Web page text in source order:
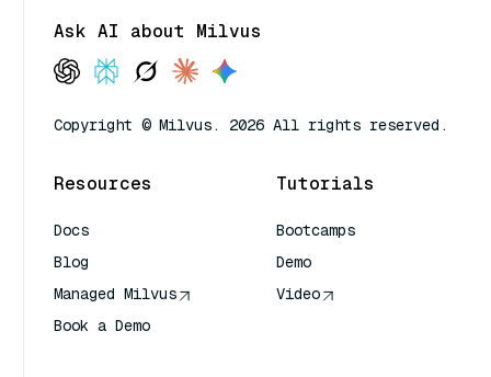
Ask AI about Milvus
Copyright © Milvus. 2026 All rights reserved.
Resources
Docs
Blog
Managed Milvus
Book a Demo
Tutorials
Bootcamps
Demo
Video